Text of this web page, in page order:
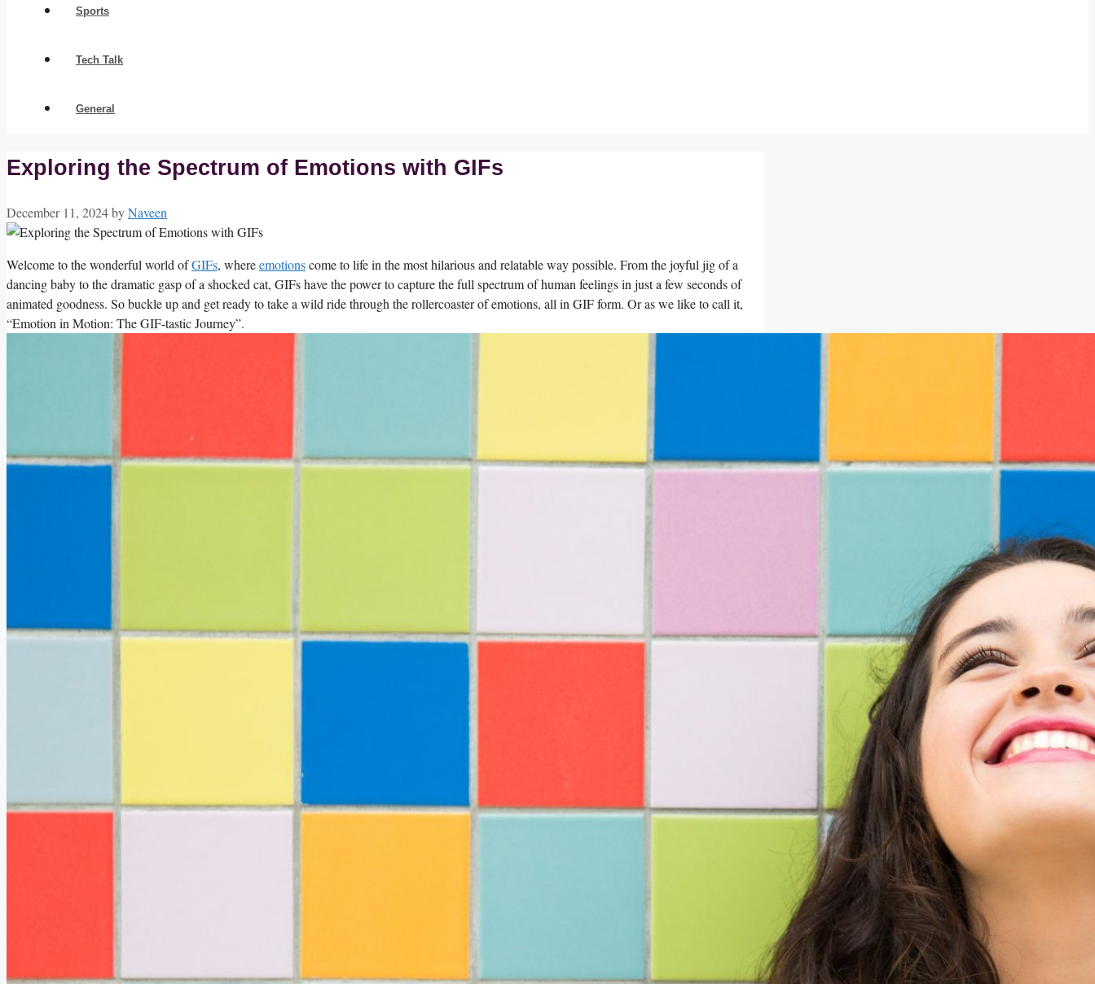
Sports
Tech Talk
General
Exploring the Spectrum of Emotions with GIFs
December 11, 2024byNaveen
Welcome to the wonderful ​world ofGIFs, whereemotionscome to life in the​ most hilarious‍ and relatable way possible. From the joyful jig of a
dancing baby to the dramatic ‍gasp of a shocked cat, GIFs have the power to capture the full spectrum of human feelings in‍ just a few seconds of
animated⁤ goodness. So buckle up and get ready to‍ take a wild ride through the rollercoaster ⁣of⁢ emotions, all in GIF form. Or as we like to call it,
“Emotion in Motion: The GIF-tastic Journey”.